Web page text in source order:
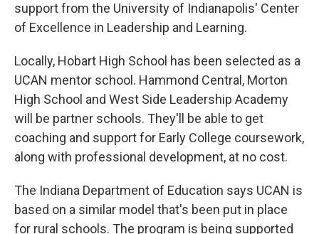
support from the University of Indianapolis' Center
of Excellence in Leadership and Learning.
Locally, Hobart High School has been selected as a
UCAN mentor school. Hammond Central, Morton
High School and West Side Leadership Academy
will be partner schools. They'll be able to get
coaching and support for Early College coursework,
along with professional development, at no cost.
The Indiana Department of Education says UCAN is
based on a similar model that's been put in place
for rural schools. The program is being supported